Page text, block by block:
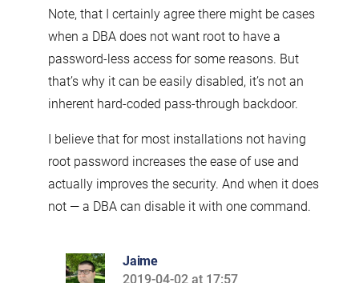
Note, that I certainly agree there might be cases
when a DBA does not want root to have a
password-less access for some reasons. But
that’s why it can be easily disabled, it’s not an
inherent hard-coded pass-through backdoor.
I believe that for most installations not having
root password increases the ease of use and
actually improves the security. And when it does
not — a DBA can disable it with one command.
Jaime
2019-04-02 at 17:57